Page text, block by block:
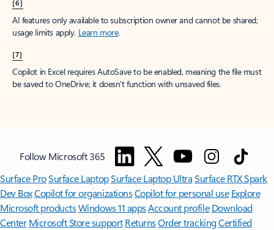
[6]
AI features only available to subscription owner and cannot be shared;
usage limits apply. Learn more.
[7]
Copilot in Excel requires AutoSave to be enabled, meaning the file must
be saved to OneDrive; it doesn't function with unsaved files.
Follow Microsoft 365
Surface ProSurface LaptopSurface Laptop UltraSurface RTX Spark
Dev BoxCopilot for organizationsCopilot for personal use Explore
Microsoft productsWindows 11 appsAccount profile Download
Center Microsoft Store support ReturnsOrder trackingCertified